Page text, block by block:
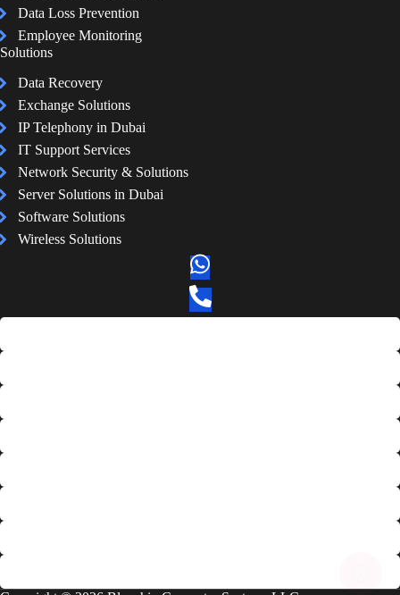
Data Loss Prevention
Employee Monitoring
Solutions
Data Recovery
Exchange Solutions
IP Telephony in Dubai
IT Support Services
Network Security & Solutions
Server Solutions in Dubai
Software Solutions
Wireless Solutions